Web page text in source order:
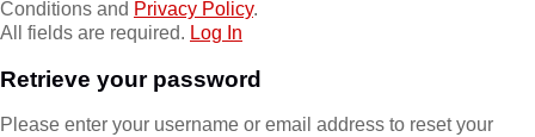
Conditions and Privacy Policy.
All fields are required. Log In
Retrieve your password
Please enter your username or email address to reset your